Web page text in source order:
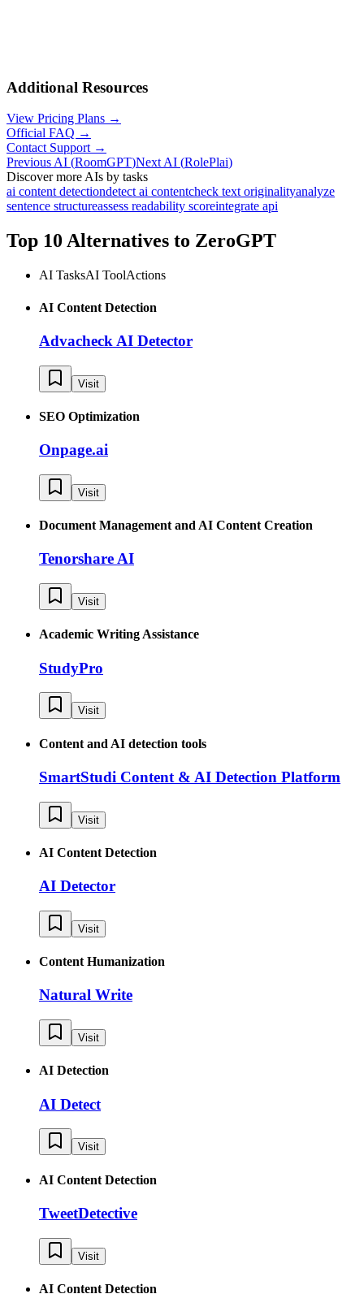
Additional Resources
View Pricing Plans →
Official FAQ →
Contact Support →
Previous AI (RoomGPT)Next AI (RolePlai)
Discover more AIs by tasks
ai content detectiondetect ai contentcheck text originalityanalyze
sentence structureassess readability scoreintegrate api
Top 10 Alternatives to ZeroGPT
AI TasksAI ToolActions
AI Content Detection
Advacheck AI Detector
Visit
SEO Optimization
Onpage.ai
Visit
Document Management and AI Content Creation
Tenorshare AI
Visit
Academic Writing Assistance
StudyPro
Visit
Content and AI detection tools
SmartStudi Content & AI Detection Platform
Visit
AI Content Detection
AI Detector
Visit
Content Humanization
Natural Write
Visit
AI Detection
AI Detect
Visit
AI Content Detection
TweetDetective
Visit
AI Content Detection